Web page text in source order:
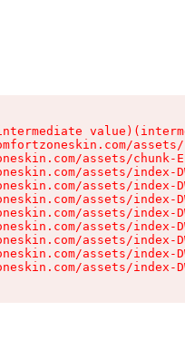
assets/chunk-
assets/index-
assets/index-
assets/index-
assets/index-
assets/index-
assets/index-
assets/index-
assets/index-